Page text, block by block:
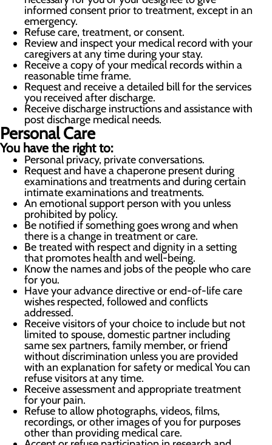
informed consent prior to treatment, except in an
emergency.
Refuse care, treatment, or consent.
Review and inspect your medical record with your
caregivers at any time during your stay.
Receive a copy of your medical records within a
reasonable time frame.
Request and receive a detailed bill for the services
you received after discharge.
Receive discharge instructions and assistance with
post discharge medical needs.
Personal Care
You have the right to:
Personal privacy, private conversations.
Request and have a chaperone present during
examinations and treatments and during certain
intimate examinations and treatments.
An emotional support person with you unless
prohibited by policy.
Be notified if something goes wrong and when
there is a change in treatment or care.
Be treated with respect and dignity in a setting
that promotes health and well-being.
Know the names and jobs of the people who care
for you.
Have your advance directive or end-of-life care
wishes respected, followed and conflicts
addressed.
Receive visitors of your choice to include but not
limited to spouse, domestic partner including
same sex partners, family member, or friend
without discrimination unless you are provided
with an explanation for safety or medical You can
refuse visitors at any time.
Receive assessment and appropriate treatment
for your pain.
Refuse to allow photographs, videos, films,
recordings, or other images of you for purposes
other than providing medical care.